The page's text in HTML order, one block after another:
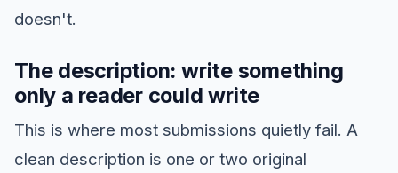
doesn't.
The description: write something
only a reader could write
This is where most submissions quietly fail. A
clean description is one or two original